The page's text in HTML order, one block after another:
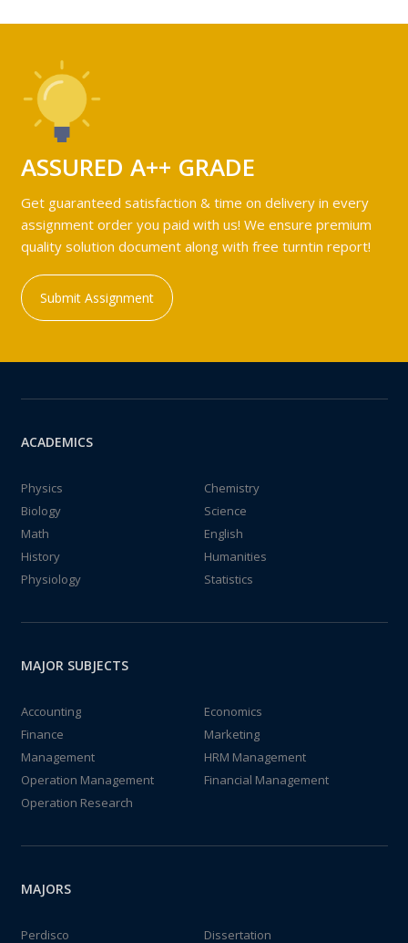
ASSURED A++ GRADE
Get guaranteed satisfaction & time on delivery in every
assignment order you paid with us! We ensure premium
quality solution document along with free turntin report!
Submit Assignment
ACADEMICS
Physics
Chemistry
Biology
Science
Math
English
History
Humanities
Physiology
Statistics
MAJOR SUBJECTS
Accounting
Economics
Finance
Marketing
Management
HRM Management
Operation Management
Financial Management
Operation Research
MAJORS
Perdisco
Dissertation